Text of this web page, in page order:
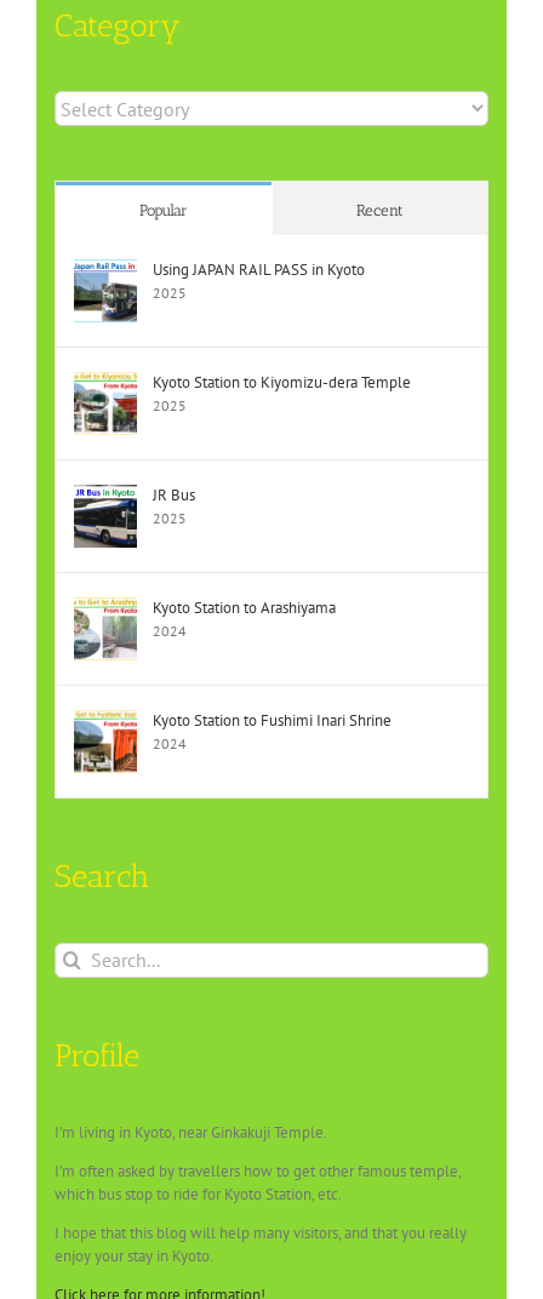
Category
Category
Popular Recent
Using JAPAN RAIL PASS in Kyoto
2025
Kyoto Station to Kiyomizu-dera Temple
2025
JR Bus
2025
Kyoto Station to Arashiyama
2024
Kyoto Station to Fushimi Inari Shrine
2024
Search
Search
for:
Profile
I’m living in Kyoto, near Ginkakuji Temple.
I’m often asked by travellers how to get other famous temple,
which bus stop to ride for Kyoto Station, etc.
I hope that this blog will help many visitors, and that you really
enjoy your stay in Kyoto.